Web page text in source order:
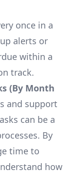
once in a
alerts or
within a
track.
(By Month
and support
can be a
By
time to
how